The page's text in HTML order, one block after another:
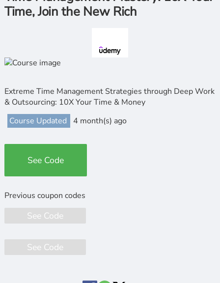
Time, Join the New Rich
Extreme Time Management Strategies through Deep Work
& Outsourcing: 10X Your Time & Money
Course Updated
4 month(s) ago
See Code
See Code
See Code